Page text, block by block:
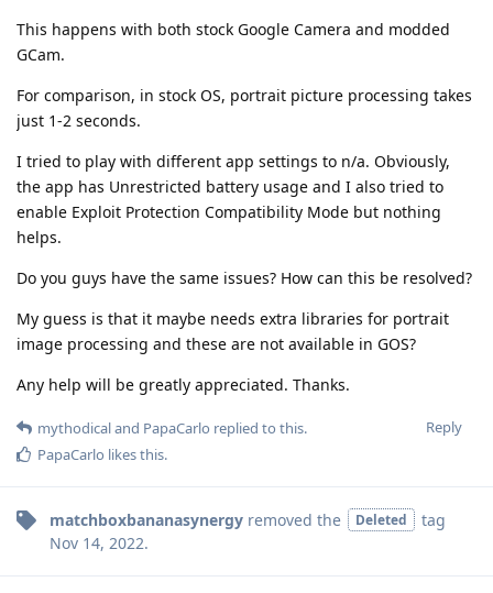
This happens with both stock Google Camera and modded
GCam.
For comparison, in stock OS, portrait picture processing takes
just 1-2 seconds.
I tried to play with different app settings to n/a. Obviously,
the app has Unrestricted battery usage and I also tried to
enable Exploit Protection Compatibility Mode but nothing
helps.
Do you guys have the same issues? How can this be resolved?
My guess is that it maybe needs extra libraries for portrait
image processing and these are not available in GOS?
Any help will be greatly appreciated. Thanks.
Reply
mythodicaland PapaCarlo replied to this.
PapaCarlo likes this.
matchboxbananasynergy removed the Deleted
tag
Nov 14, 2022.